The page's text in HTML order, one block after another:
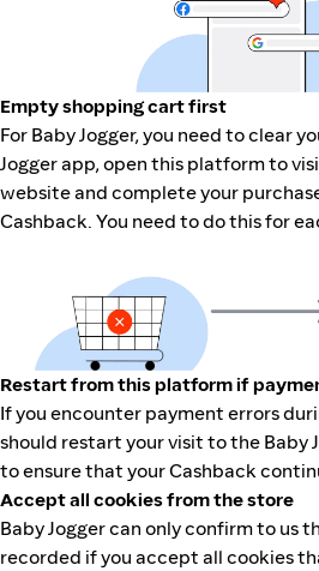
Empty shopping cart first
For Baby Jogger, you need to clear
Jogger app, open this platform to
website and complete your
Cashback. You need to do this for
Restart from this platform if
If you encounter payment errors
should restart your visit to the Baby
to ensure that your Cashback
Accept all cookies from the store
Baby Jogger can only confirm to us
recorded if you accept all cookies